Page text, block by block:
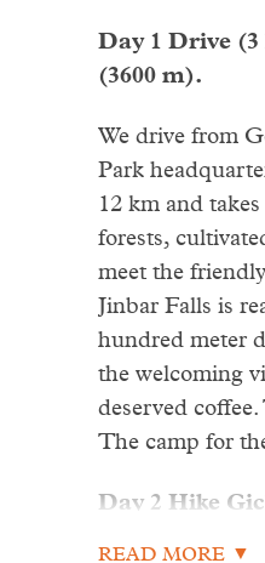
Day 1 Drive (3
(3600 m).
We drive from
Park
12 km and
forests,
meet the
Jinbar Falls is
hundred meter
the welcoming
deserved
The camp for
Day 2 Hike
READ MORE